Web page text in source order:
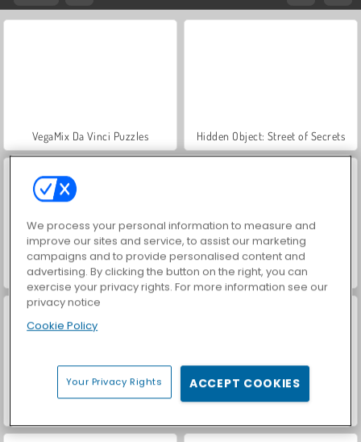
VegaMix Da Vinci Puzzles Hidden Object: Street of Secrets
ASMR Makeover & Makeup Studio Farm Merge Valley
We process your personal information to measure and
improve our sites and service, to assist our marketing
campaigns and to provide personalised content and
advertising. By clicking the button on the right, you can
exercise your privacy rights. For more information see our
privacy notice
Cookie Policy
Your Privacy Rights ACCEPT COOKIES